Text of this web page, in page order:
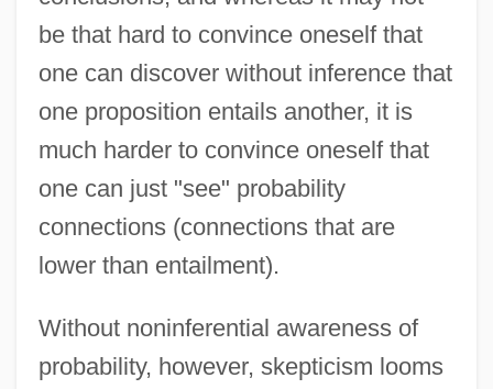
be that hard to convince oneself that
one can discover without inference that
one proposition entails another, it is
much harder to convince oneself that
one can just "see" probability
connections (connections that are
lower than entailment).
Without noninferential awareness of
probability, however, skepticism looms